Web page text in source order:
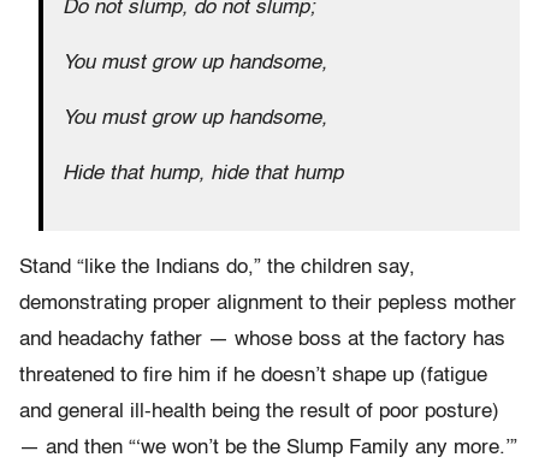
Do not slump, do not slump;
You must grow up handsome,
You must grow up handsome,
Hide that hump, hide that hump
Stand “like the Indians do,” the children say,
demonstrating proper alignment to their pepless mother
and headachy father — whose boss at the factory has
threatened to fire him if he doesn’t shape up (fatigue
and general ill-health being the result of poor posture)
— and then “‘we won’t be the Slump Family any more.’”